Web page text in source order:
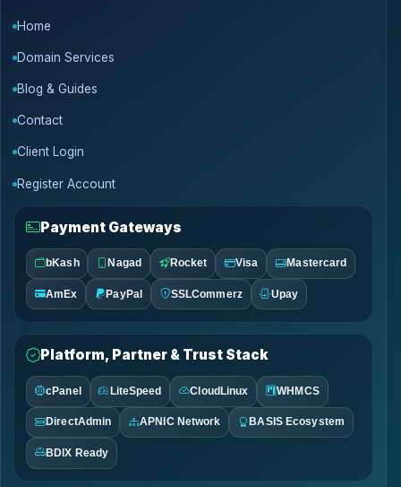
Home
Domain Services
Blog & Guides
Contact
Client Login
Register Account
Payment Gateways
bKash Nagad Rocket Visa Mastercard
AmEx PayPal SSLCommerz Upay
Platform, Partner & Trust Stack
cPanel LiteSpeed CloudLinux WHMCS
DirectAdmin APNIC Network BASIS Ecosystem
BDIX Ready